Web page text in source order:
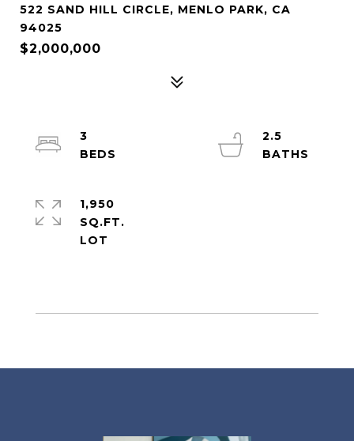
522 SAND HILL CIRCLE, MENLO PARK, CA
94025
$2,000,000
3
2.5
1,950
SQ.FT.